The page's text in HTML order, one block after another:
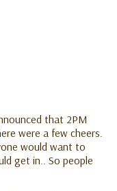
that 2PM
were a few cheers.
would want to
get in.. So people